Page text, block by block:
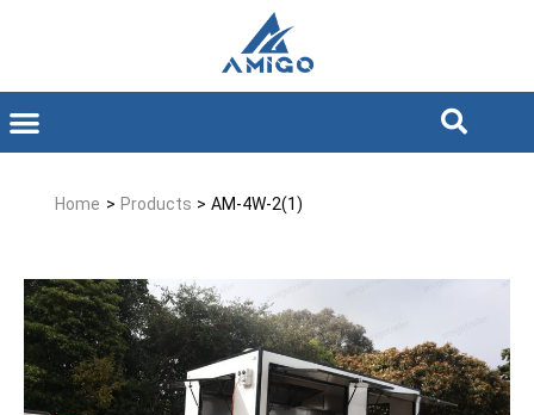
Home > Products > AM-4W-2(1)